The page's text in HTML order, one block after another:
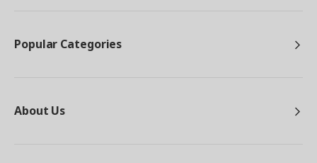
Popular Categories
About Us